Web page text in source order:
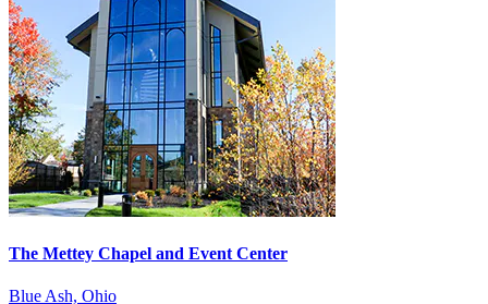
The Mettey Chapel and Event Center
Blue Ash, Ohio